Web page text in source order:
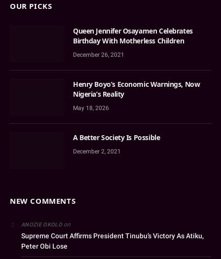
OUR PICKS
Queen Jennifer Osayamen Celebrates
Birthday With Motherless Children
December 26, 2021
Henry Boyo’s Economic Warnings, Now
Nigeria’s Reality
May 18, 2026
A Better Society Is Possible
December 2, 2021
NEW COMMENTS
ANOZIE OKOLOon
Supreme Court Affirms President Tinubu’s Victory As Atiku,
Peter Obi Lose